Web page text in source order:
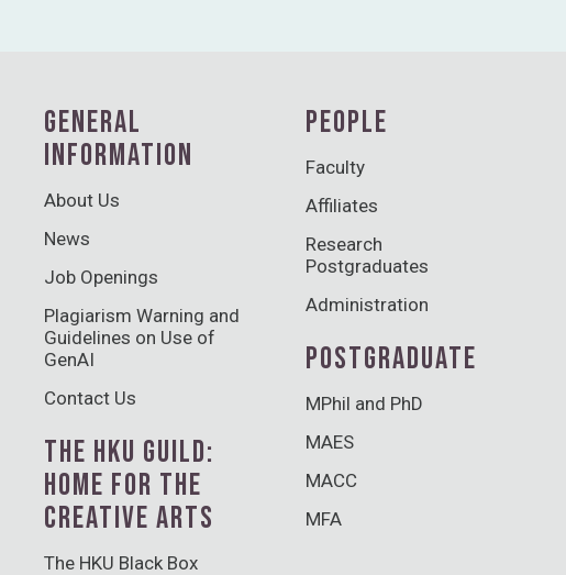
GENERAL
INFORMATION
About Us
News
Job Openings
Plagiarism Warning and
Guidelines on Use of
GenAI
Contact Us
THE HKU GUILD:
HOME FOR THE
CREATIVE ARTS
The HKU Black Box
PEOPLE
Faculty
Affiliates
Research
Postgraduates
Administration
POSTGRADUATE
MPhil and PhD
MAES
MACC
MFA